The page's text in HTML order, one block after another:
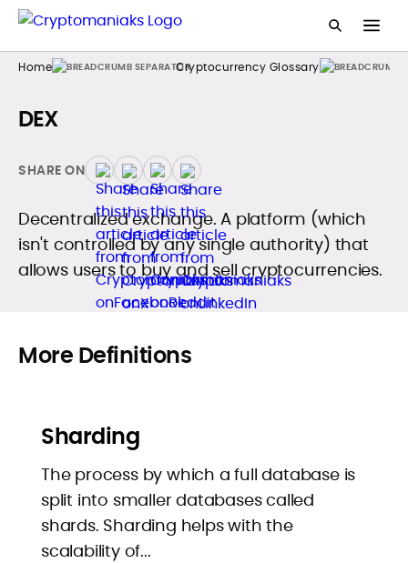
Home Cryptocurrency Glossary
DEX
SHARE ON
Decentralized exchange. A platform (which
isn't controlled by any single authority) that
allows users to buy and sell cryptocurrencies.
More Definitions
Sharding
The process by which a full database is
split into smaller databases called
shards. Sharding helps with the
scalability of...